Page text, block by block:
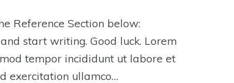
Reference Section below:
start writing. Good luck. Lorem
tempor incididunt ut labore et
exercitation ullamco…